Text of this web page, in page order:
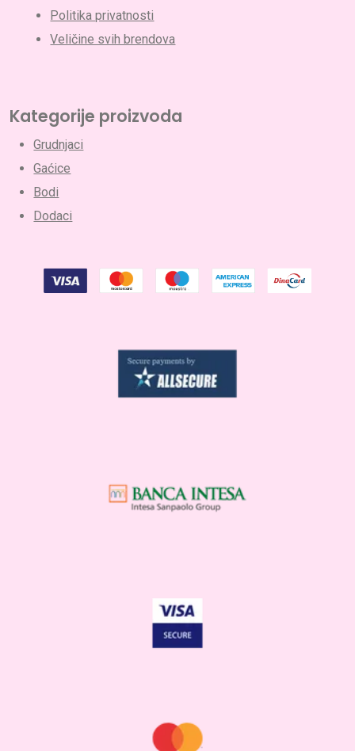
Politika privatnosti
Veličine svih brendova
Kategorije proizvoda
Grudnjaci
Gaćice
Bodi
Dodaci